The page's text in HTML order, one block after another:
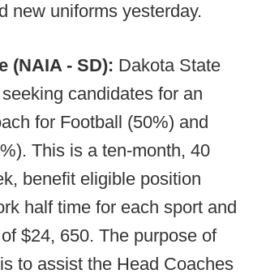
new uniforms yesterday.
(NAIA - SD): Dakota State
candidates for an
for Football (50%) and
This is a ten-month, 40
benefit eligible position
half time for each sport and
$24, 650. The purpose of
to assist the Head Coaches